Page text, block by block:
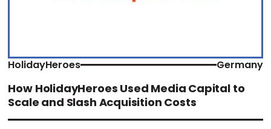
HolidayHeroes Germany
How HolidayHeroes Used Media Capital to
Scale and Slash Acquisition Costs